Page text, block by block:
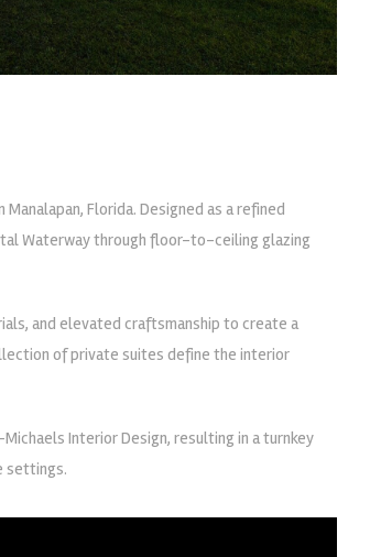
Florida. Designed as a refined
Waterway through floor-to-ceiling glazing
and elevated craftsmanship to create a
of private suites define the interior
Interior Design, resulting in a turnkey
settings.